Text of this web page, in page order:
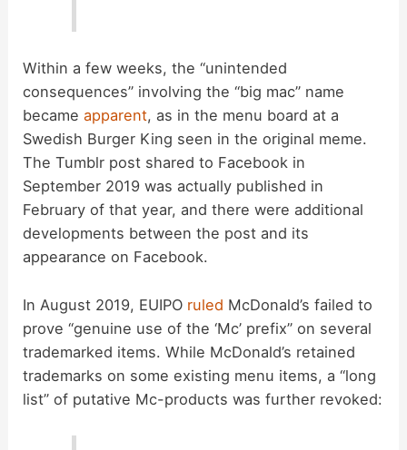
Within a few weeks, the “unintended
consequences” involving the “big mac” name
becameapparent, as in the menu board at a
Swedish Burger King seen in the original meme.
The Tumblr post shared to Facebook in
September 2019 was actually published in
February of that year, and there were additional
developments between the post and its
appearance on Facebook.
In August 2019, EUIPO ruled McDonald’s failed to
prove “genuine use of the ‘Mc’ prefix” on several
trademarked items. While McDonald’s retained
trademarks on some existing menu items, a “long
list” of putative Mc-products was further revoked: